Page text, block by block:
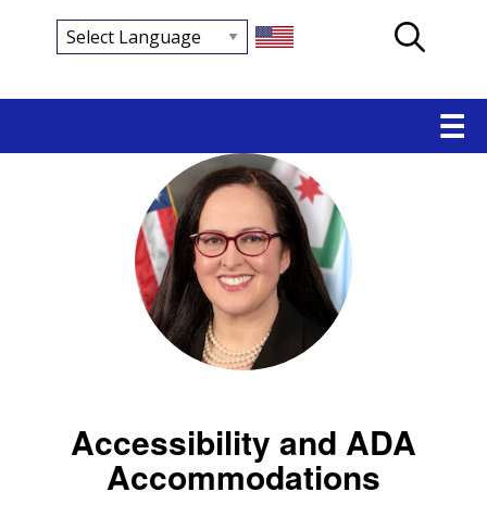
navigation
☰
Accessibility and ADA
Accommodations